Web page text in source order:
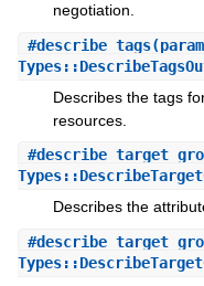
negotiation.
#describe_tags
Describes the tags
resources.
#
Describes the
#